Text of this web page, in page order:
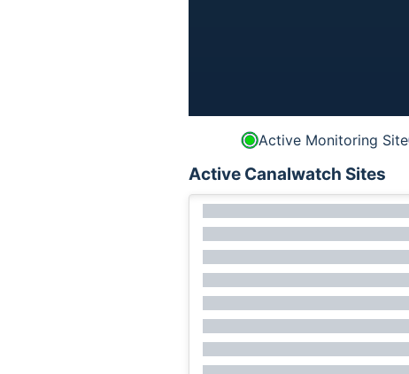
Active Monitoring Site
Active Canalwatch Sites